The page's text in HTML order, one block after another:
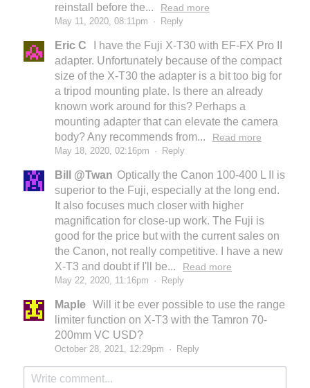
reinstall before the...
Read more
May 11, 2020, 08:11pm · Reply
Eric C
I have the Fuji X-T30 with EF-FX Pro II
adapter. Unfortunately because of the compact
size of the X-T30 the adapter is a bit too big for
a tripod mounting plate. Is there an already
known work around for this? Perhaps a
mounting adapter that can elevate the camera
body? Any recommends from...
Read more
May 18, 2020, 02:16pm · Reply
Bill @Twan Optically the Canon 100-400 L II is
superior to the Fuji, especially at the long end.
It also focuses much closer with higher
magnification for close-up work. The Fuji is
good for the price but with the current sales on
the Canon, not really competitive. I have a new
X-T3 and doubt if I'll be...
Read more
May 22, 2020, 11:16pm · Reply
Maple Will it be ever possible to use the range
limiter function on X-T3 with the Tamron 70-
200mm VC USD?
October 28, 2021, 12:29pm · Reply